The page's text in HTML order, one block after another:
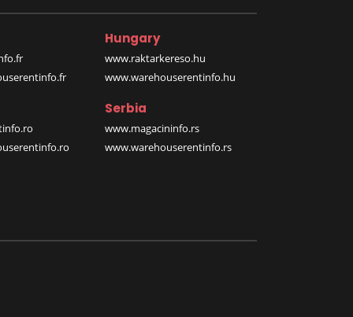
Hungary
www.raktarkereso.hu
www.warehouserentinfo.hu
Serbia
www.magacininfo.rs
www.warehouserentinfo.rs